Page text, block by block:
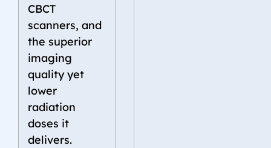
CBCT
scanners, and
the superior
imaging
quality yet
lower
radiation
doses it
delivers.